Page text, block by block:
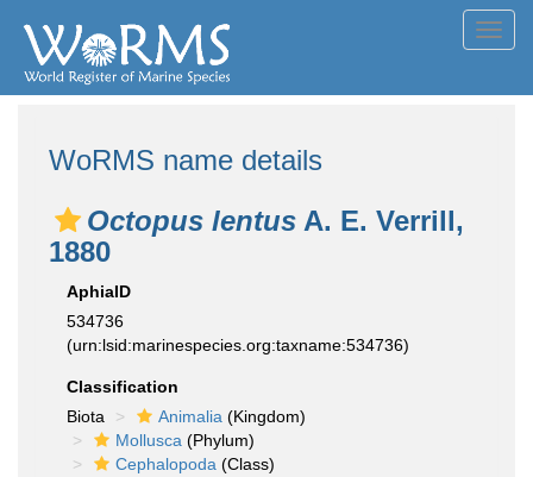
WoRMS name details
Octopus lentus A. E. Verrill,
1880
AphiaID
534736
(urn:lsid:marinespecies.org:taxname:534736)
Classification
Biota
Animalia (Kingdom)
Mollusca (Phylum)
Cephalopoda (Class)